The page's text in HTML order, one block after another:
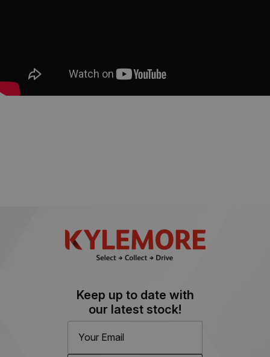
Keep up to date with
our latest stock!